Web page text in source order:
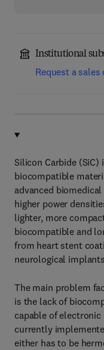
Institutional
Request a sales
Silicon Carbide
biocompatible
advanced
higher power
lighter, more
biocompatible and
from heart stent
neurological
The main problem
is the lack of
capable of electronic
currently
either has to be